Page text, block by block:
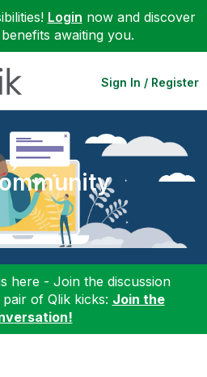
Login now and discover
awaiting you.
Sign In / Register
here - Join the discussion
of Qlik kicks: Join the